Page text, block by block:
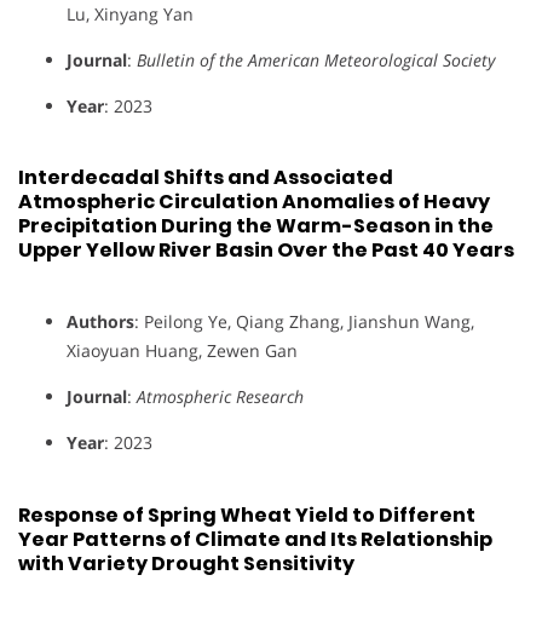
Lu, Xinyang Yan
Journal: Bulletin of the American Meteorological Society
Year: 2023
Interdecadal Shifts and Associated
Atmospheric Circulation Anomalies of Heavy
Precipitation During the Warm-Season in the
Upper Yellow River Basin Over the Past 40 Years
Authors: Peilong Ye, Qiang Zhang, Jianshun Wang,
Xiaoyuan Huang, Zewen Gan
Journal:Atmospheric Research
Year: 2023
Response of Spring Wheat Yield to Different
Year Patterns of Climate and Its Relationship
with Variety Drought Sensitivity